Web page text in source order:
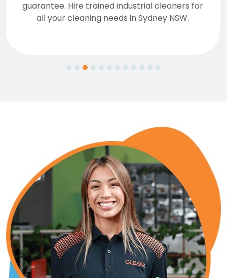
guarantee. Hire trained industrial cleaners for
all your cleaning needs in Sydney NSW.